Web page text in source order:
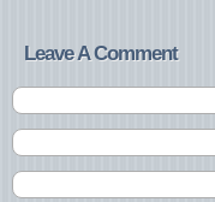
Leave A Comment